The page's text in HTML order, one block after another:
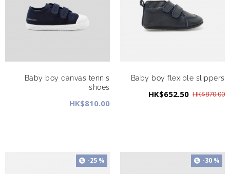
Baby boy canvas tennis
shoes
HK$810.00
Baby boy flexible slippers
HK$652.50 HK$870.00
-25 % -30 %